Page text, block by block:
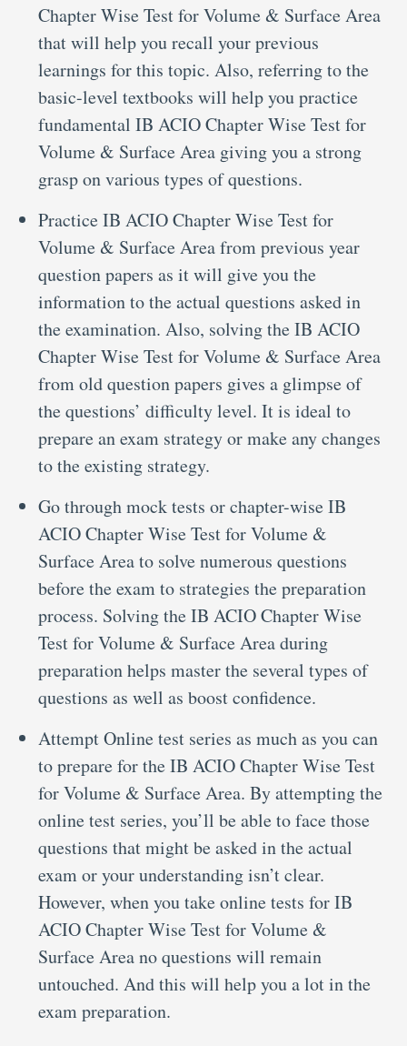
Chapter Wise Test for Volume & Surface Area
that will help you recall your previous
learnings for this topic. Also, referring to the
basic-level textbooks will help you practice
fundamental IB ACIO Chapter Wise Test for
Volume & Surface Area giving you a strong
grasp on various types of questions.
Practice IB ACIO Chapter Wise Test for
Volume & Surface Area from previous year
question papers as it will give you the
information to the actual questions asked in
the examination. Also, solving the IB ACIO
Chapter Wise Test for Volume & Surface Area
from old question papers gives a glimpse of
the questions’ difficulty level. It is ideal to
prepare an exam strategy or make any changes
to the existing strategy.
Go through mock tests or chapter-wise IB
ACIO Chapter Wise Test for Volume &
Surface Area to solve numerous questions
before the exam to strategies the preparation
process. Solving the IB ACIO Chapter Wise
Test for Volume & Surface Area during
preparation helps master the several types of
questions as well as boost confidence.
Attempt Online test series as much as you can
to prepare for the IB ACIO Chapter Wise Test
for Volume & Surface Area. By attempting the
online test series, you’ll be able to face those
questions that might be asked in the actual
exam or your understanding isn’t clear.
However, when you take online tests for IB
ACIO Chapter Wise Test for Volume &
Surface Area no questions will remain
untouched. And this will help you a lot in the
exam preparation.